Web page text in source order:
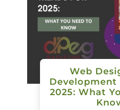
Web
Development
2025: What